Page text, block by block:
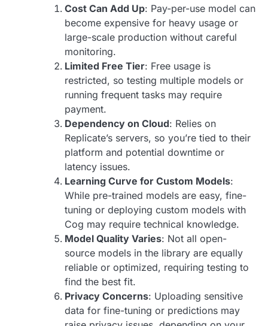
Cost Can Add Up: Pay-per-use model can
become expensive for heavy usage or
large-scale production without careful
monitoring.
Limited Free Tier: Free usage is
restricted, so testing multiple models or
running frequent tasks may require
payment.
Dependency on Cloud: Relies on
Replicate’s servers, so you’re tied to their
platform and potential downtime or
latency issues.
Learning Curve for Custom Models:
While pre-trained models are easy, fine-
tuning or deploying custom models with
Cog may require technical knowledge.
Model Quality Varies: Not all open-
source models in the library are equally
reliable or optimized, requiring testing to
find the best fit.
Privacy Concerns: Uploading sensitive
data for fine-tuning or predictions may